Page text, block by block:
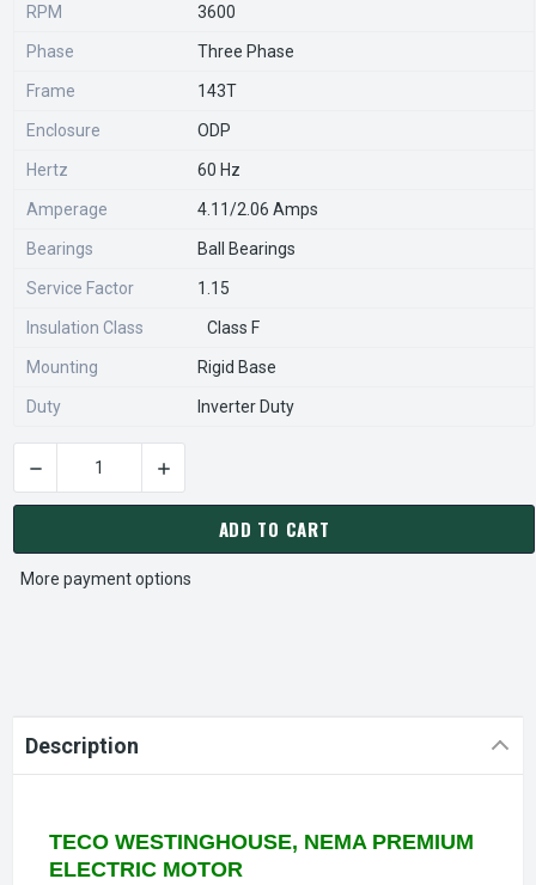
RPM 3600
Phase Three Phase
Frame 143T
Enclosure ODP
Hertz 60 Hz
Amperage 4.11/2.06 Amps
Bearings Ball Bearings
Service Factor 1.15
Insulation Class Class F
Mounting Rigid Base
Duty Inverter Duty
CURRENT
STOCK:
ADD TO CART
More payment options
Description
TECO WESTINGHOUSE, NEMA PREMIUM
ELECTRIC MOTOR